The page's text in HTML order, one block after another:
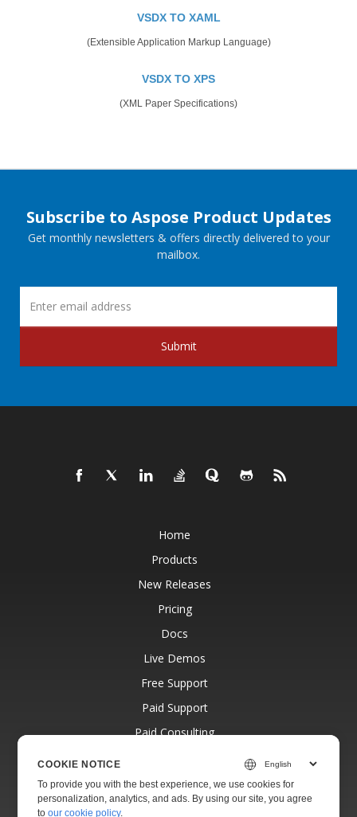
VSDX TO XAML
(Extensible Application Markup Language)
VSDX TO XPS
(XML Paper Specifications)
Subscribe to Aspose Product Updates
Get monthly newsletters & offers directly delivered to your
mailbox.
Submit
Home
Products
New Releases
Pricing
Docs
Live Demos
Free Support
Paid Support
Paid Consulting
Websites
About
COOKIE NOTICE
To provide you with the best experience, we use cookies for
personalization, analytics, and ads. By using our site, you agree
toour cookie policy.